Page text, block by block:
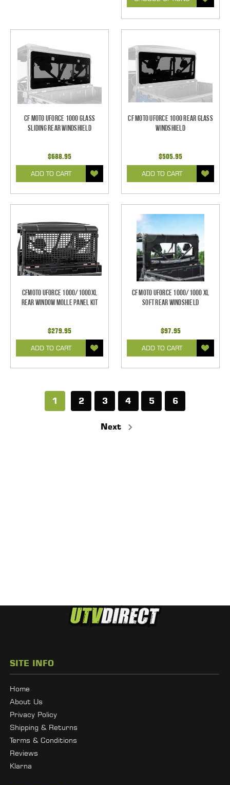
CF Moto UForce 1000 Glass
Sliding Rear Windshield
$688.95
ADD TO CART
CF Moto UForce 1000 Rear Glass
Windshield
$505.95
ADD TO CART
CFMOTO UFORCE 1000/1000XL
Rear Window Molle Panel Kit
$279.95
ADD TO CART
CF Moto UForce 1000/1000 XL
Soft Rear Windshield
$97.95
ADD TO CART
1 2 3 4 5 6
Next
SITE INFO
Home
About Us
Privacy Policy
Shipping & Returns
Terms & Conditions
Reviews
Klarna